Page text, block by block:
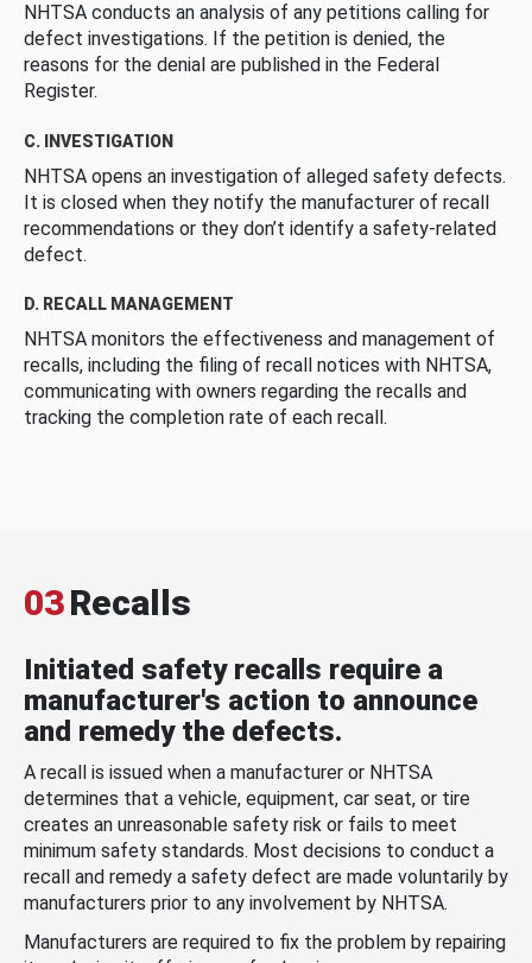
NHTSA conducts an analysis of any petitions calling for
defect investigations. If the petition is denied, the
reasons for the denial are published in the Federal
Register.
C. INVESTIGATION
NHTSA opens an investigation of alleged safety defects.
It is closed when they notify the manufacturer of recall
recommendations or they don’t identify a safety-related
defect.
D. RECALL MANAGEMENT
NHTSA monitors the effectiveness and management of
recalls, including the filing of recall notices with NHTSA,
communicating with owners regarding the recalls and
tracking the completion rate of each recall.
03Recalls
Initiated safety recalls require a
manufacturer's action to announce
and remedy the defects.
A recall is issued when a manufacturer or NHTSA
determines that a vehicle, equipment, car seat, or tire
creates an unreasonable safety risk or fails to meet
minimum safety standards. Most decisions to conduct a
recall and remedy a safety defect are made voluntarily by
manufacturers prior to any involvement by NHTSA.
Manufacturers are required to fix the problem by repairing